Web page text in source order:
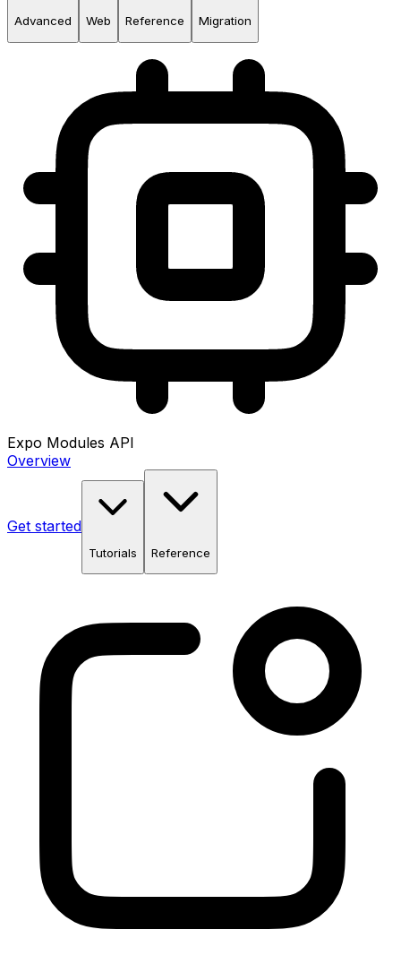
Advanced Web Reference Migration
Expo Modules API
Overview
Get started
Tutorials Reference